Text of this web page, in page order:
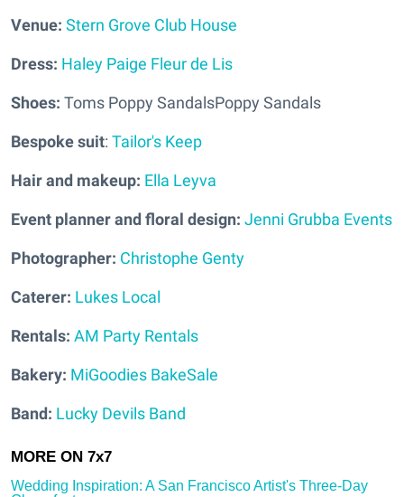
Venue: Stern Grove Club House
Dress: Haley Paige Fleur de Lis
Shoes: Toms Poppy SandalsPoppy Sandals
Bespoke suit: Tailor's Keep
Hair and makeup: Ella Leyva
Event planner and floral design: Jenni Grubba Events
Photographer: Christophe Genty
Caterer: Lukes Local
Rentals: AM Party Rentals
Bakery: MiGoodies BakeSale
Band: Lucky Devils Band
Wedding Inspiration: A San Francisco Artist's Three-Day